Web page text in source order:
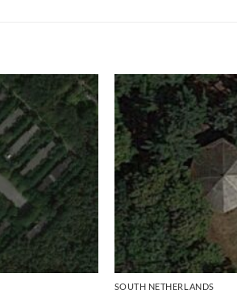
SOUTH NETHERLANDS